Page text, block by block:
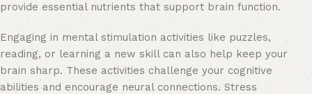
provide essential nutrients that support brain function.
Engaging in mental stimulation activities like puzzles,
reading, or learning a new skill can also help keep your
brain sharp. These activities challenge your cognitive
abilities and encourage neural connections. Stress